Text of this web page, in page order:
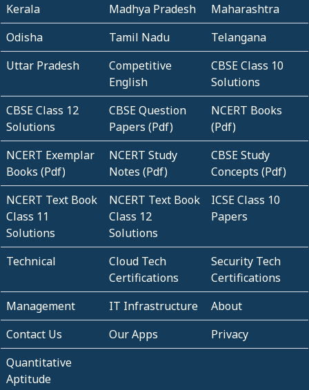
Kerala Madhya Pradesh
Maharashtra
Odisha
Tamil Nadu
Telangana
Uttar Pradesh
Competitive
English
CBSE Class 10
Solutions
CBSE Class 12
Solutions
CBSE Question
Papers (Pdf)
NCERT Books
(Pdf)
NCERT Exemplar
Books (Pdf)
NCERT Study
Notes (Pdf)
CBSE Study
Concepts (Pdf)
NCERT Text Book
Class 11
Solutions
NCERT Text Book
Class 12
Solutions
ICSE Class 10
Papers
Technical
Cloud Tech
Certifications
Security Tech
Certifications
Management
IT Infrastructure
About
Contact Us
Our Apps
Privacy
Quantitative
Aptitude